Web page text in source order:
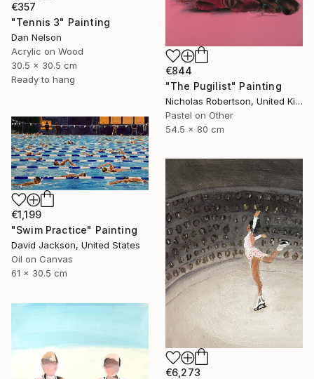
€357
"Tennis 3" Painting
Dan Nelson
Acrylic on Wood
30.5 x 30.5 cm
Ready to hang
€844
"The Pugilist" Painting
Nicholas Robertson, United Kingdom
Pastel on Other
54.5 x 80 cm
€1,199
"Swim Practice" Painting
David Jackson, United States
Oil on Canvas
61 x 30.5 cm
€6,273